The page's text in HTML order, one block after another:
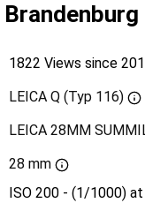
Brandenburg
1822 Views since
LEICA Q (Typ 116)
LEICA 28MM
28 mm
ISO 200 - (1/1000)